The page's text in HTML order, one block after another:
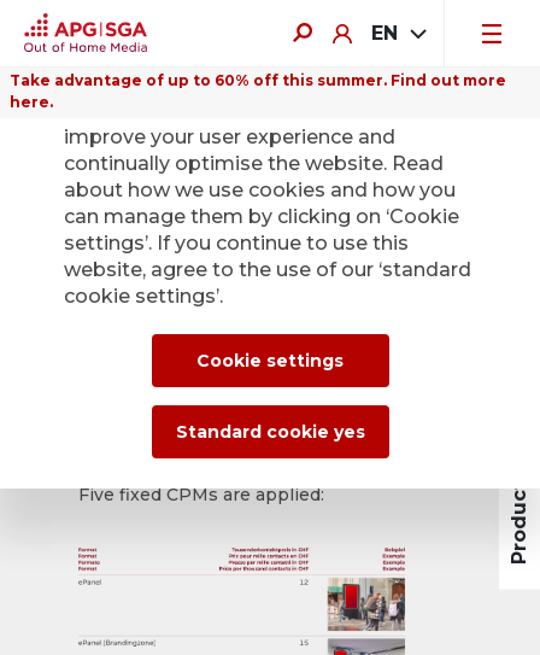
EN
Take advantage of up to 60% off this summer. Find out more
here.
Digital Out of
Home
The performance of the digital screens is
based on the price per thousand contacts
(cost per mille, CPM) according to the
performance values of SPR+.
Five fixed CPMs are applied: Products and Prices
improve your user experience and
continually optimise the website. Read
about how we use cookies and how you
can manage them by clicking on ‘Cookie
settings’. If you continue to use this
website, agree to the use of our ‘standard
cookie settings’.
Cookie settings
Standard cookie yes